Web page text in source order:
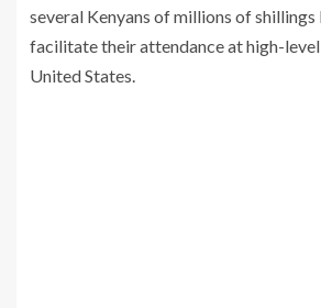
several Kenyans of millions of
facilitate their attendance at high-
United States.